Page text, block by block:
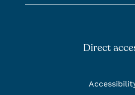
Direct